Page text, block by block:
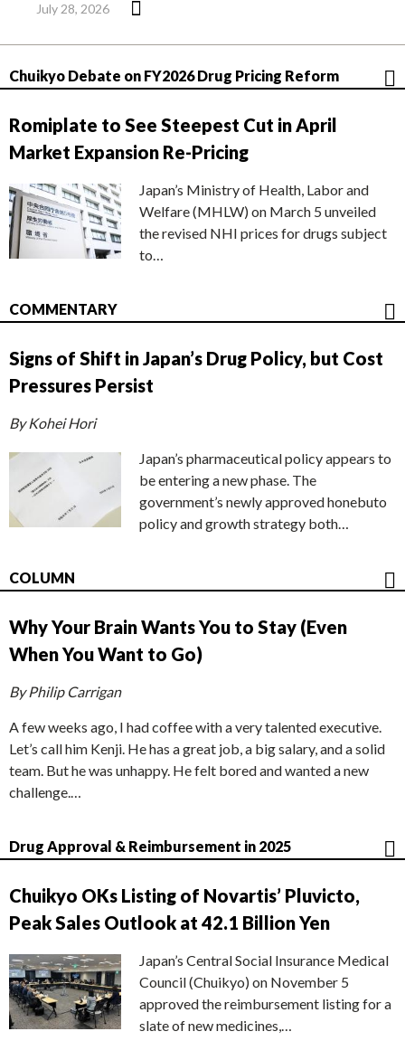
July 28, 2026
Chuikyo Debate on FY2026 Drug Pricing Reform
Romiplate to See Steepest Cut in April
Market Expansion Re-Pricing
Japan’s Ministry of Health, Labor and
Welfare (MHLW) on March 5 unveiled
the revised NHI prices for drugs subject
to…
COMMENTARY
Signs of Shift in Japan’s Drug Policy, but Cost
Pressures Persist
By Kohei Hori
Japan’s pharmaceutical policy appears to
be entering a new phase. The
government’s newly approved honebuto
policy and growth strategy both…
COLUMN
Why Your Brain Wants You to Stay (Even
When You Want to Go)
By Philip Carrigan
A few weeks ago, I had coffee with a very talented executive.
Let’s call him Kenji. He has a great job, a big salary, and a solid
team. But he was unhappy. He felt bored and wanted a new
challenge.…
Drug Approval & Reimbursement in 2025
Chuikyo OKs Listing of Novartis’ Pluvicto,
Peak Sales Outlook at 42.1 Billion Yen
Japan’s Central Social Insurance Medical
Council (Chuikyo) on November 5
approved the reimbursement listing for a
slate of new medicines,…